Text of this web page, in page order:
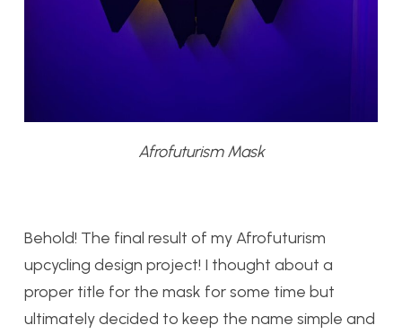
Afrofuturism Mask
Behold! The final result of my Afrofuturism
upcycling design project! I thought about a
proper title for the mask for some time but
ultimately decided to keep the name simple and